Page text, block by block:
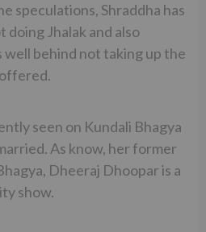
speculations, Shraddha has
doing Jhalak and also
well behind not taking up the
seen on Kundali Bhagya
As know, her former
Dheeraj Dhoopar is a
show.